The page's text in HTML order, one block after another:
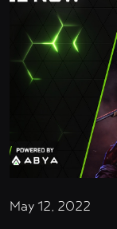
May 12, 2022